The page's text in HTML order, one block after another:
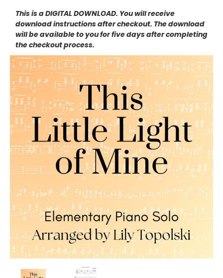
This is a DIGITAL DOWNLOAD. You will receive
download instructions after checkout. The download
will be available to you for five days after completing
the checkout process.